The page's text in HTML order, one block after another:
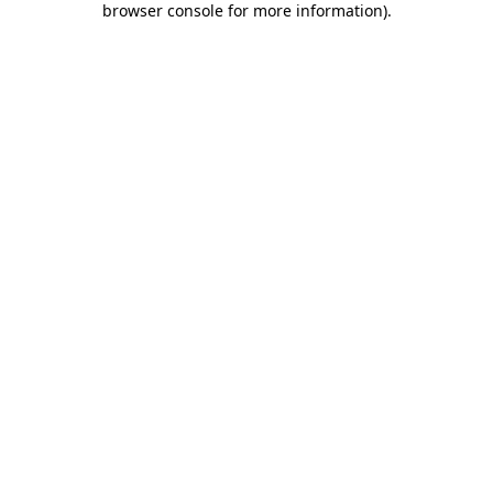
browser console for more information).